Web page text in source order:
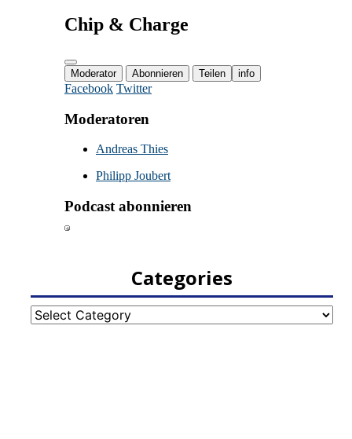
Categories
Categories